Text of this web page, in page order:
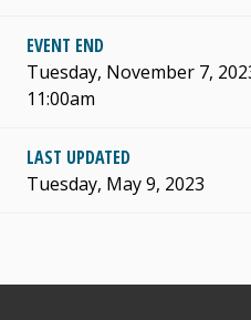
EVENT END
Tuesday, November 7,
11:00am
LAST UPDATED
Tuesday, May 9, 2023